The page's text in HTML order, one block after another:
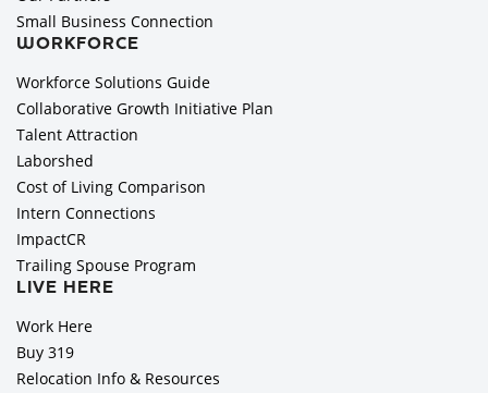
Small Business Connection
WORKFORCE
Workforce Solutions Guide
Collaborative Growth Initiative Plan
Talent Attraction
Laborshed
Cost of Living Comparison
Intern Connections
ImpactCR
Trailing Spouse Program
LIVE HERE
Work Here
Buy 319
Relocation Info & Resources